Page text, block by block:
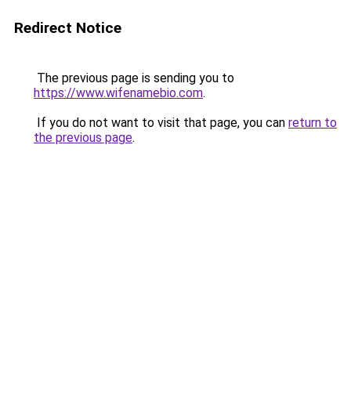
Redirect Notice
The previous page is sending you to
https://www.wifenamebio.com.
If you do not want to visit that page, you can return to
the previous page.